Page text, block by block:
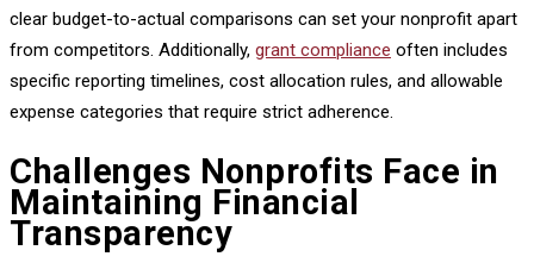
clear budget-to-actual comparisons can set your nonprofit apart
from competitors. Additionally, grant compliance often includes
specific reporting timelines, cost allocation rules, and allowable
expense categories that require strict adherence.
Challenges Nonprofits Face in
Maintaining Financial
Transparency